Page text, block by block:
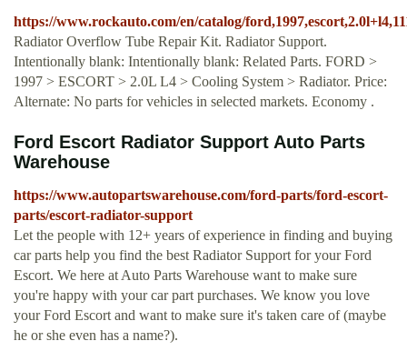
https://www.rockauto.com/en/catalog/
Radiator Overflow Tube Repair Kit. Radiator Support.
Intentionally blank: Intentionally blank: Related Parts. FORD >
1997 > ESCORT > 2.0L L4 > Cooling System > Radiator. Price:
Alternate: No parts for vehicles in selected markets. Economy .
Ford Escort Radiator Support Auto Parts
Warehouse
https://www.autopartswarehouse.com/ford-parts/ford-escort-
parts/escort-radiator-support
Let the people with 12+ years of experience in finding and buying
car parts help you find the best Radiator Support for your Ford
Escort. We here at Auto Parts Warehouse want to make sure
you're happy with your car part purchases. We know you love
your Ford Escort and want to make sure it's taken care of (maybe
he or she even has a name?).